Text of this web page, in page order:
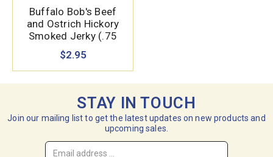
Buffalo Bob's Beef
and Ostrich Hickory
Smoked Jerky (.75
oz.)
$2.95
STAY IN TOUCH
Join our mailing list to get the latest updates on new products and
upcoming sales.
Email
Address